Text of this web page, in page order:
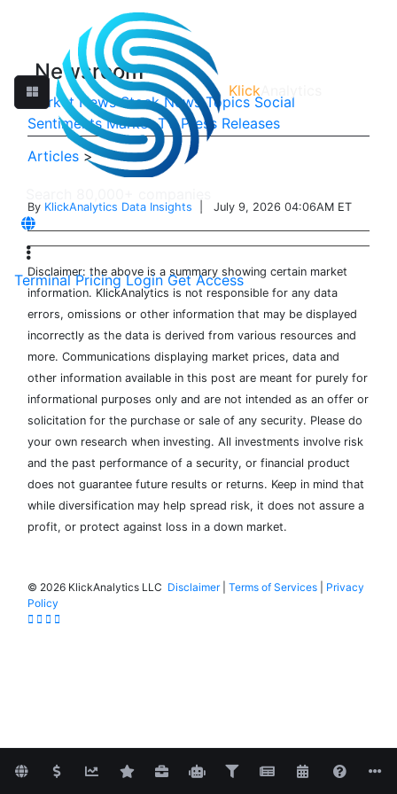
Klick
Terminal Pricing Login Get Access
Newsroom
Market News Stock News Topics Social
Sentiments Market TV Press Releases
Articles >
By KlickAnalytics Data Insights | July 9, 2026 04:06AM ET
Disclaimer: the above is a summary showing certain market
information. KlickAnalytics is not responsible for any data
errors, omissions or other information that may be displayed
incorrectly as the data is derived from various resources and
more. Communications displaying market prices, data and
other information available in this post are meant for purely for
informational purposes only and are not intended as an offer or
solicitation for the purchase or sale of any security. Please do
your own research when investing. All investments involve risk
and the past performance of a security, or financial product
does not guarantee future results or returns. Keep in mind that
while diversification may help spread risk, it does not assure a
profit, or protect against loss in a down market.
© 2026 KlickAnalytics LLC Disclaimer| Terms of Services
Privacy
Policy